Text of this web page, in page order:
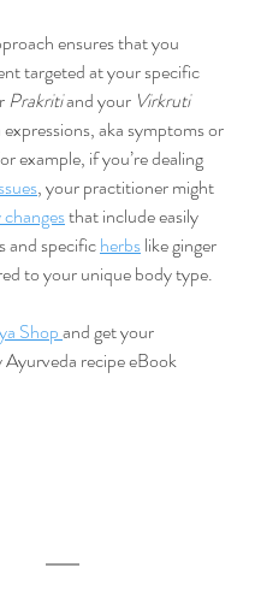
ensures that you
targeted at your specific
Prakriti and your Virkruti
aka symptoms or
example, if you’re dealing
, your practitioner might
that include easily
and specific herbs like ginger
to your unique body type.
Shop and get your
recipe eBook